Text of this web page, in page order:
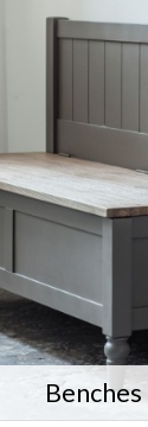
Benches